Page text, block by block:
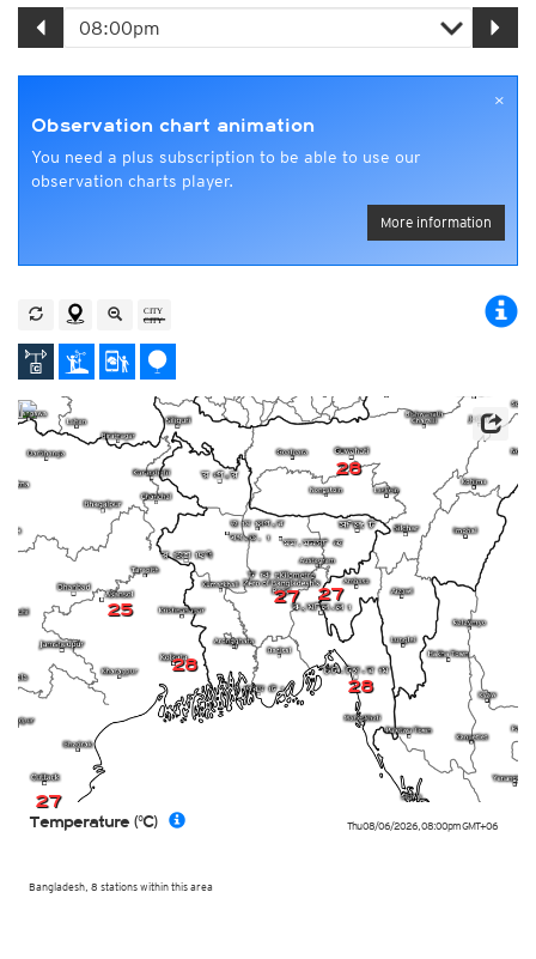
×
Observation chart animation
You need a plus subscription to be able to use our
observation charts player.
More information
25
27
27
27
28
28
28
Thu 08/06/2026, 08:00pmGMT+06
Bangladesh, 8 stations within this area
Temperature (°C)